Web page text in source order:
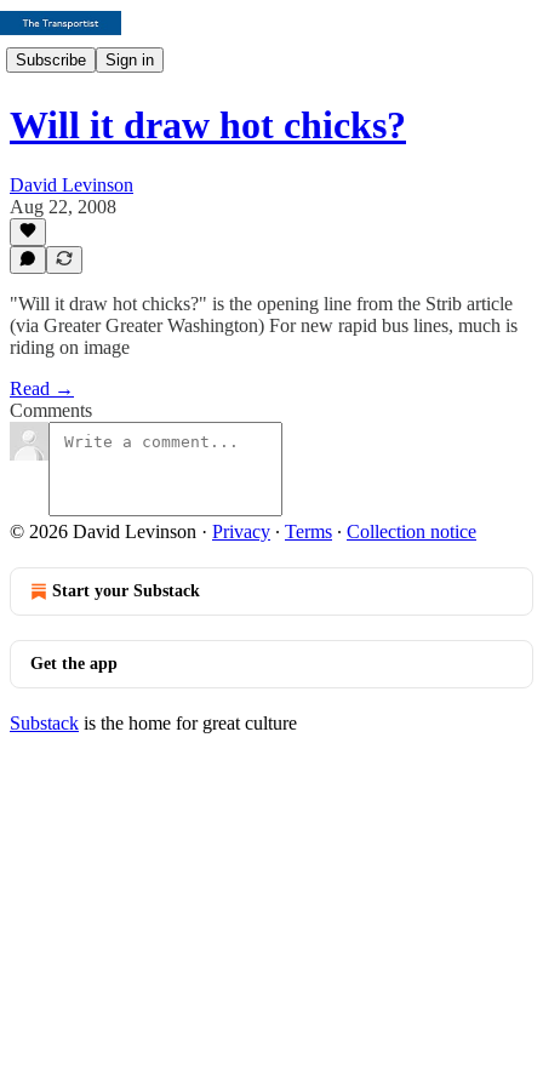
Subscribe Sign in
Will it draw hot chicks?
David Levinson
Aug 22, 2008
"Will it draw hot chicks?" is the opening line from the Strib article
(via Greater Greater Washington) For new rapid bus lines, much is
riding on image
Read →
Comments
© 2026 David Levinson · Privacy ∙ Terms ∙ Collection notice
Start your Substack
Get the app
Substack is the home for great culture